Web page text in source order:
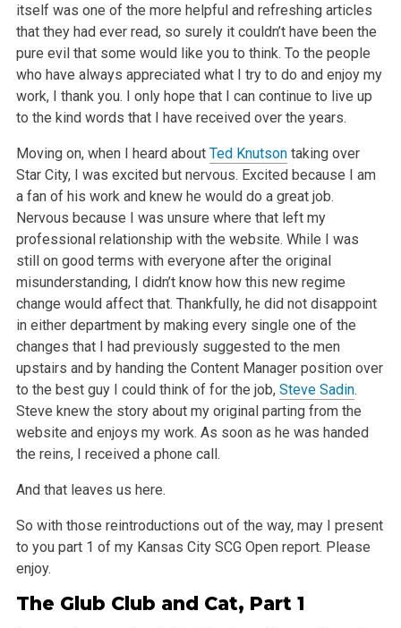
itself was one of the more helpful and refreshing articles
that they had ever read, so surely it couldn’t have been the
pure evil that some would like you to think. To the people
who have always appreciated what I try to do and enjoy my
work, I thank you. I only hope that I can continue to live up
to the kind words that I have received over the years.
Moving on, when I heard about Ted Knutsontaking over
Star City, I was excited but nervous. Excited because I am
a fan of his work and knew he would do a great job.
Nervous because I was unsure where that left my
professional relationship with the website. While I was
still on good terms with everyone after the original
misunderstanding, I didn’t know how this new regime
change would affect that. Thankfully, he did not disappoint
in either departmentby making every single one of the
changes that I had previously suggested to the men
upstairs and by handing the Content Manager position over
to the best guy I could think of for the job, Steve Sadin.
Steve knew the story about my original parting from the
website and enjoys my work. As soon as he was handed
the reins, I received a phone call.
And that leaves us here.
So with those reintroductions out of the way, may I present
to you part 1 of my Kansas City SCG Open report. Please
enjoy.
The Glub Club and Cat, Part 1